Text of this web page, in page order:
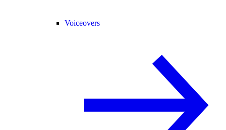
Voiceovers